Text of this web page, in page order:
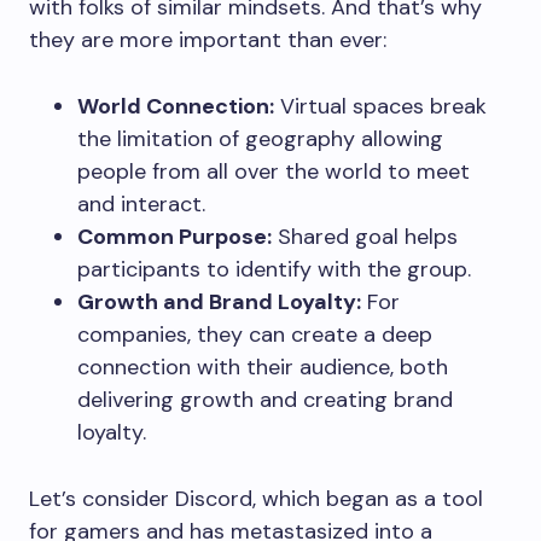
with folks of similar mindsets. And that’s why
they are more important than ever:
World Connection: Virtual spaces break
the limitation of geography allowing
people from all over the world to meet
and interact.
Common Purpose: Shared goal helps
participants to identify with the group.
Growth and Brand Loyalty: For
companies, they can create a deep
connection with their audience, both
delivering growth and creating brand
loyalty.
Let’s consider Discord, which began as a tool
for gamers and has metastasized into a